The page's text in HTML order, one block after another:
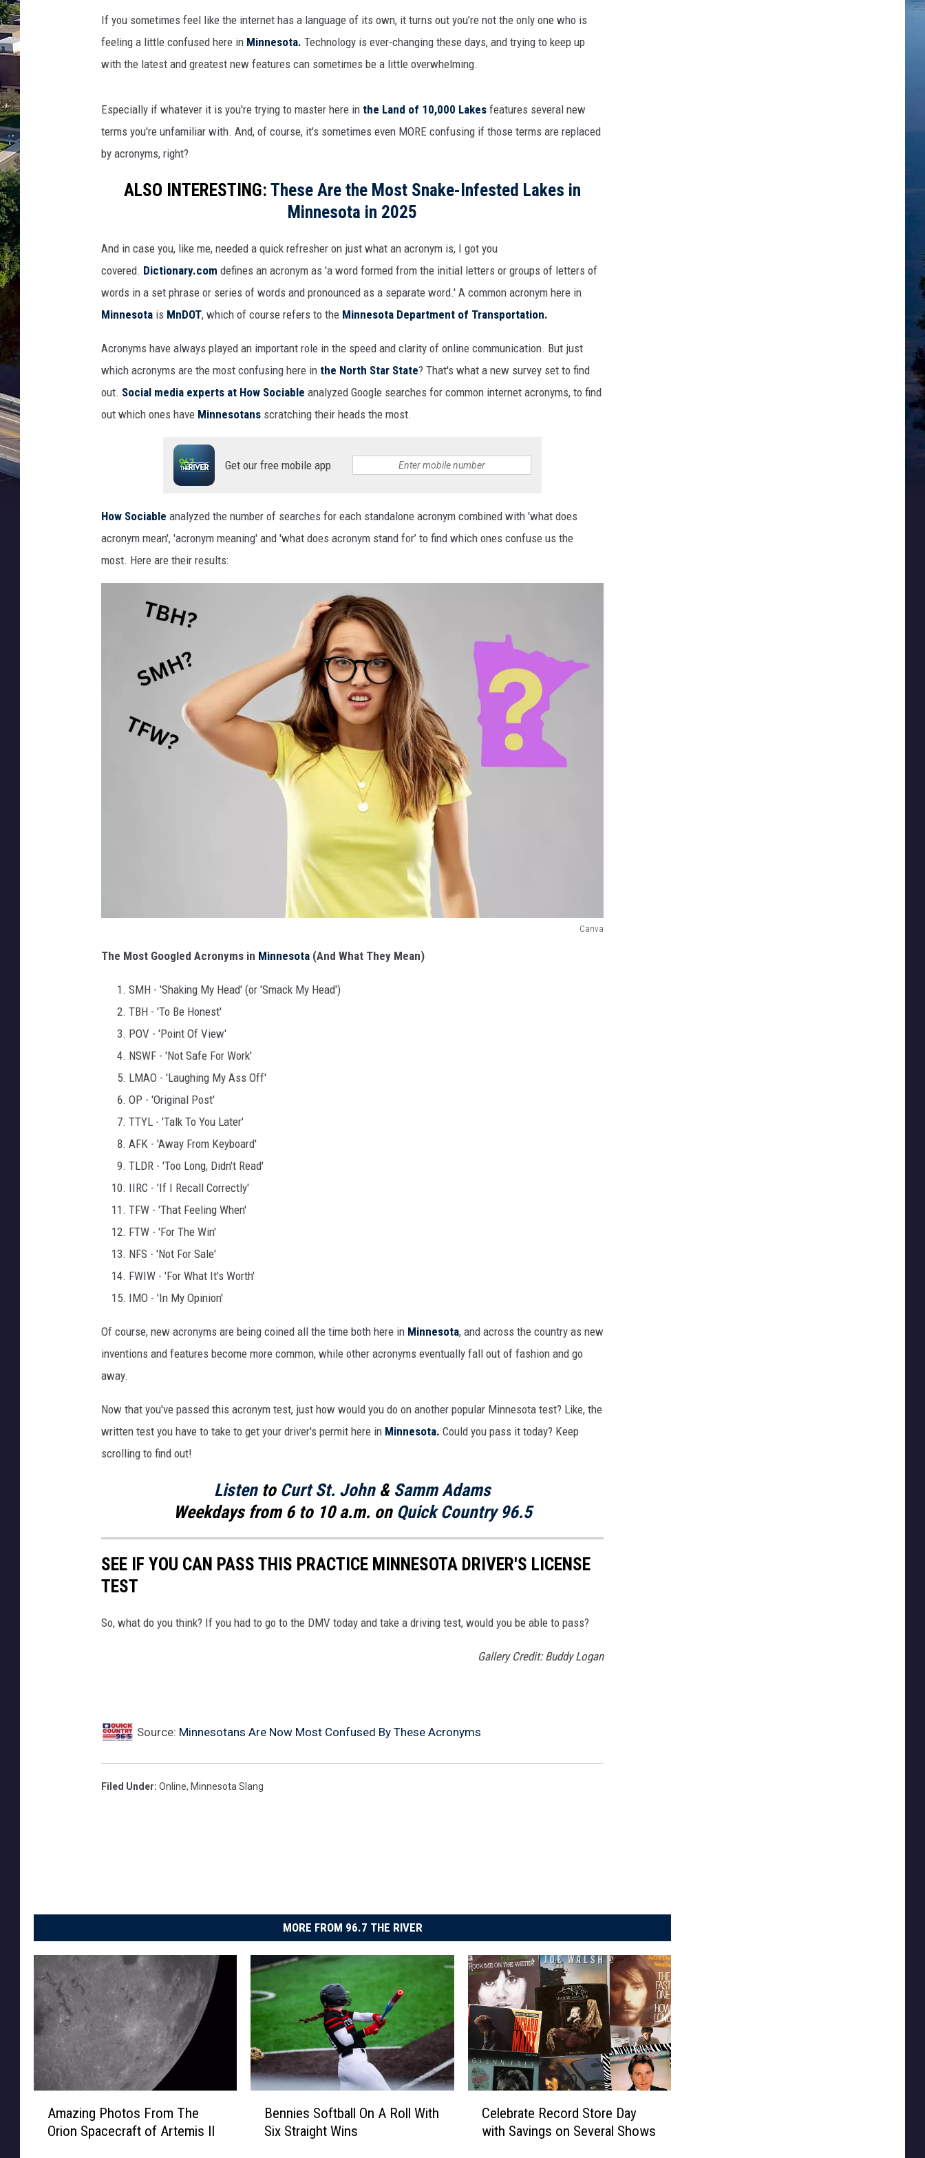
VALUE CONNECTION MOBILE APP
If you sometimes feel like the internet has a language of its own, it turns out you’re not the only one who is
feeling a little confused here in Minnesota. Technology is ever-changing these days, and trying to keep up
with the latest and greatest new features can sometimes be a little overwhelming.
Especially if whatever it is you're trying to master here in the Land of 10,000 Lakes features several new
terms you're unfamiliar with. And, of course, it's sometimes even MORE confusing if those terms are replaced
by acronyms, right?
ALSO INTERESTING: These Are the Most Snake-Infested Lakes in
Minnesota in 2025
And in case you, like me, needed a quick refresher on just what an acronym is, I got you
covered. Dictionary.com defines an acronym as 'a word formed from the initial letters or groups of letters of
words in a set phrase or series of words and pronounced as a separate word.' A common acronym here in
Minnesota is MnDOT, which of course refers to the Minnesota Department of Transportation.
Acronyms have always played an important role in the speed and clarity of online communication. But just
which acronyms are the most confusing here in the North Star State? That's what a new survey set to find
out. Social media experts at How Sociable analyzed Google searches for common internet acronyms, to find
out which ones have Minnesotans scratching their heads the most.
Get our free mobile app
How Sociable analyzed the number of searches for each standalone acronym combined with 'what does
acronym mean', 'acronym meaning' and 'what does acronym stand for’ to find which ones confuse us the
most. Here are their results:
Canva
The Most Googled Acronyms in Minnesota (And What They Mean)
SMH - 'Shaking My Head' (or 'Smack My Head')
TBH - 'To Be Honest'
POV - 'Point Of View'
NSWF - 'Not Safe For Work'
LMAO - 'Laughing My Ass Off'
OP - 'Original Post'
TTYL - 'Talk To You Later'
AFK - 'Away From Keyboard'
TLDR - 'Too Long, Didn't Read'
IIRC - 'If I Recall Correctly'
TFW - 'That Feeling When'
FTW - 'For The Win'
NFS - 'Not For Sale'
FWIW - 'For What It's Worth'
IMO - 'In My Opinion'
Of course, new acronyms are being coined all the time both here in Minnesota, and across the country as new
inventions and features become more common, while other acronyms eventually fall out of fashion and go
away.
Now that you've passed this acronym test, just how would you do on another popular Minnesota test? Like, the
written test you have to take to get your driver's permit here in Minnesota. Could you pass it today? Keep
scrolling to find out!
Listen to Curt St. John& Samm Adams
Weekdays from 6 to 10 a.m. on Quick Country 96.5
SEE IF YOU CAN PASS THIS PRACTICE MINNESOTA DRIVER'S LICENSE
TEST
So, what do you think? If you had to go to the DMV today and take a driving test, would you be able to pass?
Gallery Credit: Buddy Logan
Source: Minnesotans Are Now Most Confused By These Acronyms
Filed Under: Online, Minnesota Slang
MORE FROM 96.7 THE RIVER
Amazing Photos From The
Orion Spacecraft of Artemis II
Bennies Softball On A Roll With
Six Straight Wins
Celebrate Record Store Day
with Savings on Several Shows